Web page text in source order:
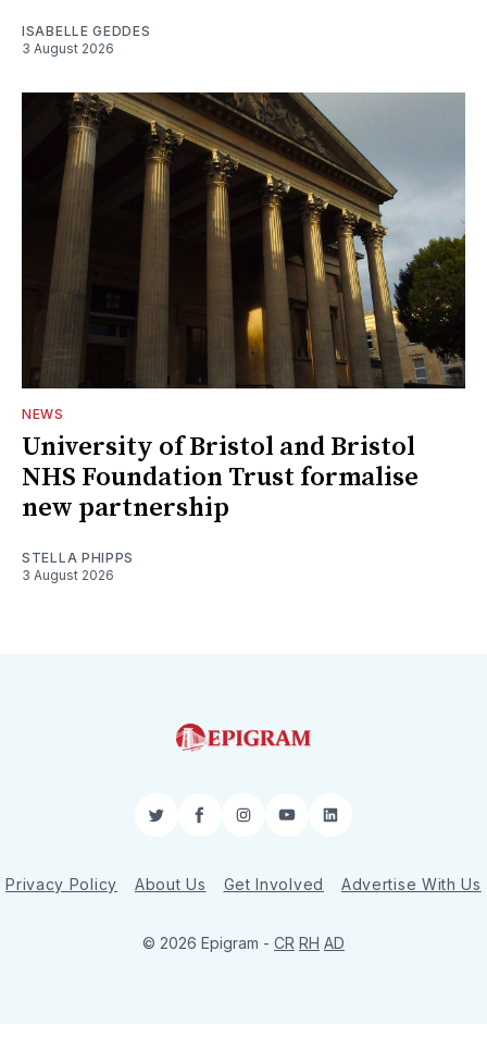
ISABELLE GEDDES
3 August 2026
NEWS
University of Bristol and Bristol
NHS Foundation Trust formalise
new partnership
STELLA PHIPPS
3 August 2026
TwitterFacebookInstagram
YouTubeLinkedIn
Privacy Policy About Us Get Involved Advertise With Us
© 2026 Epigram - CR RH AD